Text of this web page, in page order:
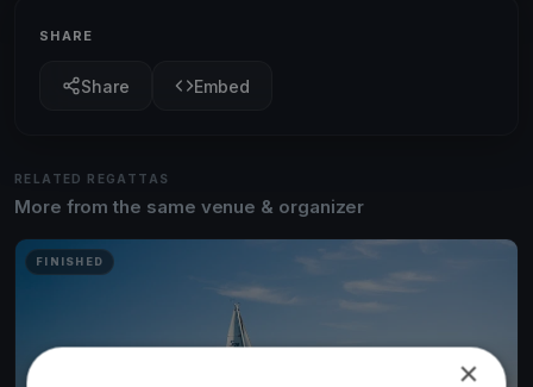
SHARE
Share Embed
RELATED REGATTAS
More from the same venue & organizer
FINISHED
×